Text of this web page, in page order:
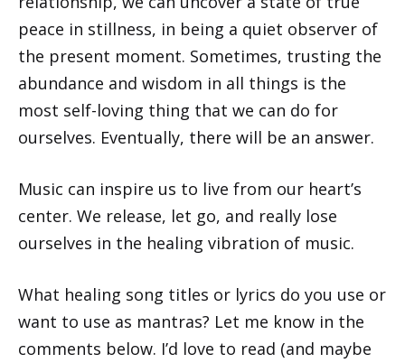
peace in stillness, in being a quiet observer of
the present moment. Sometimes, trusting the
abundance and wisdom in all things is the
most self-loving thing that we can do for
ourselves. Eventually, there will be an answer.
Music can inspire us to live from our heart’s
center. We release, let go, and really lose
ourselves in the healing vibration of music.
What healing song titles or lyrics do you use or
want to use as mantras? Let me know in the
comments below. I’d love to read (and maybe